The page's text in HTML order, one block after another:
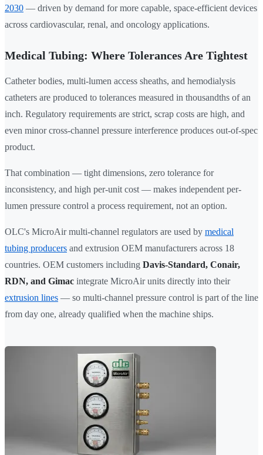
2030 — driven by demand for more capable, space-efficient devices
across cardiovascular, renal, and oncology applications.
Medical Tubing: Where Tolerances Are Tightest
Catheter bodies, multi-lumen access sheaths, and hemodialysis
catheters are produced to tolerances measured in thousandths of an
inch. Regulatory requirements are strict, scrap costs are high, and
even minor cross-channel pressure interference produces out-of-spec
product.
That combination — tight dimensions, zero tolerance for
inconsistency, and high per-unit cost — makes independent per-
lumen pressure control a process requirement, not an option.
OLC's MicroAir multi-channel regulators are used by medical
tubing producers and extrusion OEM manufacturers across 18
countries. OEM customers including Davis-Standard, Conair,
RDN, and Gimac integrate MicroAir units directly into their
extrusion lines — so multi-channel pressure control is part of the line
from day one, already qualified when the machine ships.